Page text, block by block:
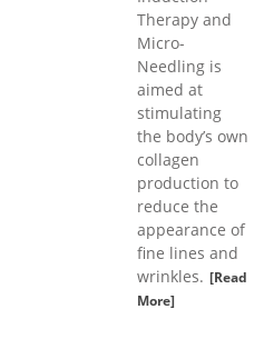
Therapy and
Micro-
Needling is
aimed at
stimulating
the body’s own
collagen
production to
reduce the
appearance of
fine lines and
wrinkles. [Read
More]